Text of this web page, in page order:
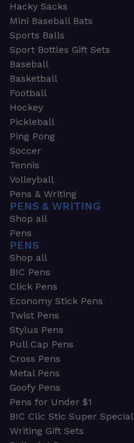
Hacky Sacks
Mini Baseball Bats
Sports Balls
Sport Bottles Gift Sets
Baseball
Basketball
Football
Hockey
Pickleball
Ping Pong
Soccer
Tennis
Volleyball
Pens & Writing
PENS & WRITING
Shop all
Pens
PENS
Shop all
BIC Pens
Click Pens
Economy Stick Pens
Twist Pens
Stylus Pens
Pull Cap Pens
Cross Pens
Metal Pens
Goofy Pens
Pens for Under $1
BIC Clic Stic Super Special
Writing Gift Sets